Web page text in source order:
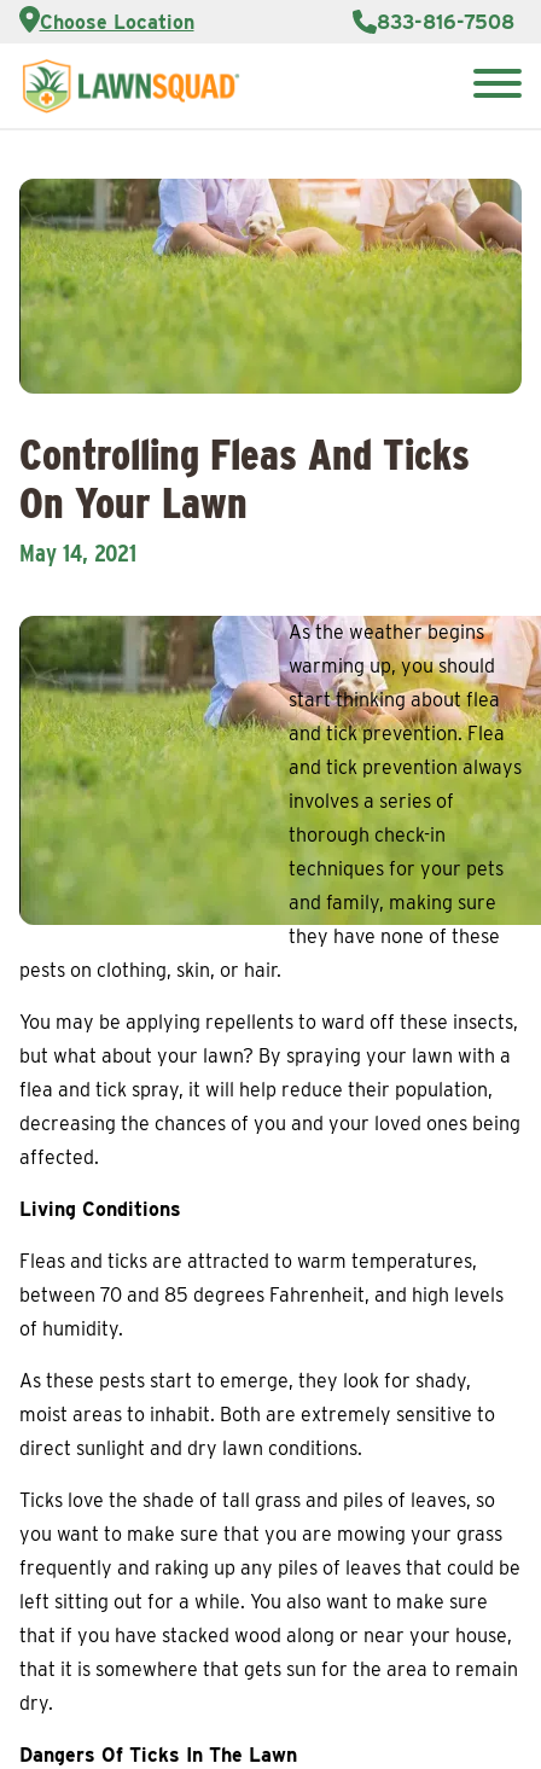
Choose Location 833-816-7508
Services
About Us
Lawn
Care Blog
Contact
Us
Customer
Franchise
Opportunities
Controlling Fleas And Ticks
On Your Lawn
May 14, 2021
As the weather begins
warming up, you should
start thinking about flea
and tick prevention. Flea
and tick prevention always
involves a series of
thorough check-in
techniques for your pets
and family, making sure
they have none of these
pests on clothing, skin, or hair.
You may be applying repellents to ward off these insects,
but what about your lawn? By spraying your lawn with a
flea and tick spray, it will help reduce their population,
decreasing the chances of you and your loved ones being
affected.
Living Conditions
Fleas and ticks are attracted to warm temperatures,
between 70 and 85 degrees Fahrenheit, and high levels
of humidity.
As these pests start to emerge, they look for shady,
moist areas to inhabit. Both are extremely sensitive to
direct sunlight and dry lawn conditions.
Ticks love the shade of tall grass and piles of leaves, so
you want to make sure that you are mowing your grass
frequently and raking up any piles of leaves that could be
left sitting out for a while. You also want to make sure
that if you have stacked wood along or near your house,
that it is somewhere that gets sun for the area to remain
dry.
Dangers Of Ticks In The Lawn